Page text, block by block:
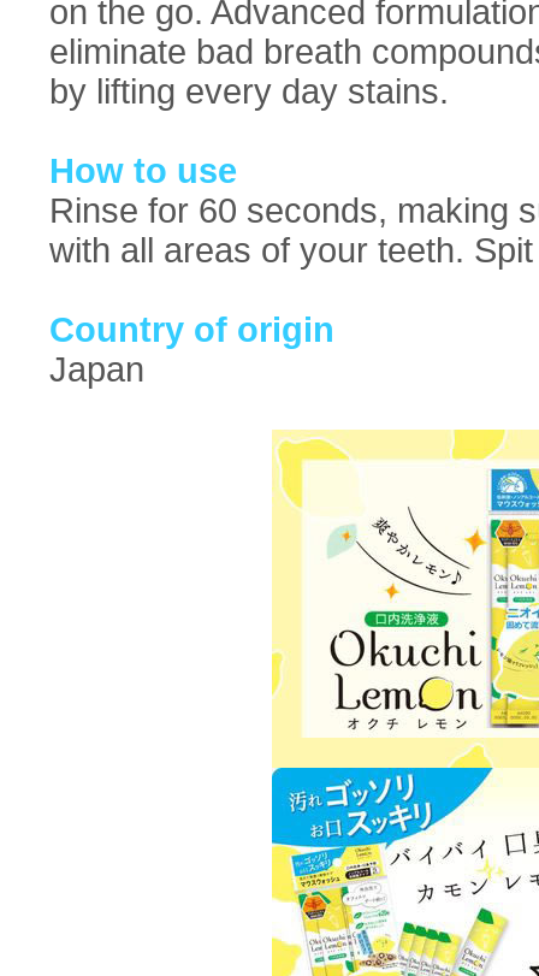
on the go. Advanced
eliminate bad breath
by lifting every day stains.
How to use
Rinse for 60 seconds, making
with all areas of your teeth.
Country of origin
Japan